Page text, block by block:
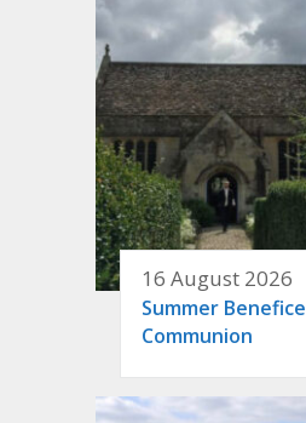
16 August 2026
Summer Benefice
Communion